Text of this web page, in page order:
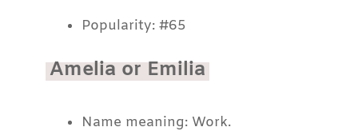
Popularity: #65
Amelia or Emilia
Name meaning: Work.